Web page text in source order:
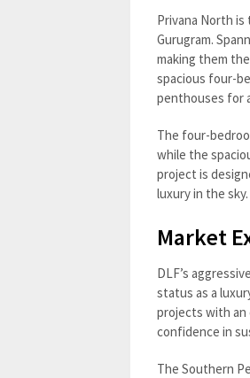
Privana North is
Gurugram.
making them
spacious four-
penthouses for
The four-
while the
project is
luxury in the sky.
Market
DLF’s
status as a
projects with an
confidence in
The Southern